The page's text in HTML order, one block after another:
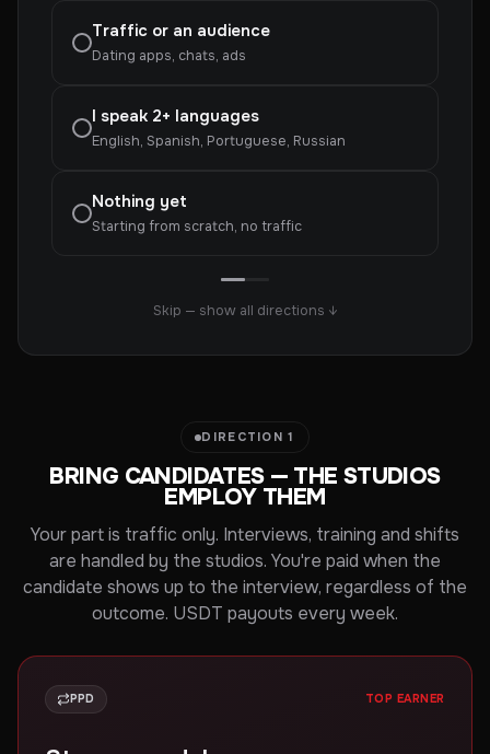
Traffic or an audience
Dating apps, chats, ads
I speak 2+ languages
English, Spanish, Portuguese, Russian
Nothing yet
Starting from scratch, no traffic
Skip — show all directions ↓
DIRECTION 1
BRING CANDIDATES — THE STUDIOS
EMPLOY THEM
Your part is traffic only. Interviews, training and shifts
are handled by the studios. You're paid when the
candidate shows up to the interview, regardless of the
outcome. USDT payouts every week.
PPD TOP EARNER